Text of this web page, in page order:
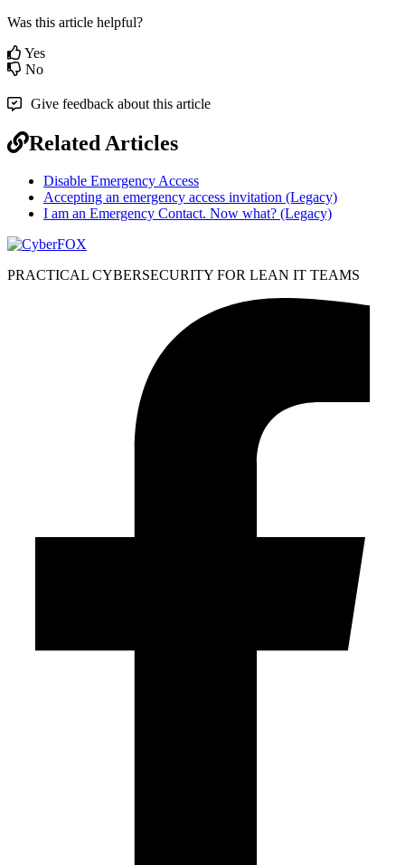
Was this article helpful?
Yes
No
Give feedback about this article
Related Articles
Disable Emergency Access
Accepting an emergency access invitation (Legacy)
I am an Emergency Contact. Now what? (Legacy)
PRACTICAL CYBERSECURITY FOR LEAN IT TEAMS